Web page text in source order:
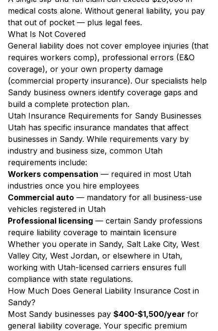
medical costs alone. Without general liability, you pay
that out of pocket — plus legal fees.
What Is Not Covered
General liability does not cover employee injuries (that
requires workers comp), professional errors (E&O
coverage), or your own property damage
(commercial property insurance). Our specialists help
Sandy business owners identify coverage gaps and
build a complete protection plan.
Utah Insurance Requirements for Sandy Businesses
Utah has specific insurance mandates that affect
businesses in Sandy. While requirements vary by
industry and business size, common Utah
requirements include:
Workers compensation — required in most Utah
industries once you hire employees
Commercial auto — mandatory for all business-use
vehicles registered in Utah
Professional licensing — certain Sandy professions
require liability coverage to maintain licensure
Whether you operate in Sandy, Salt Lake City, West
Valley City, West Jordan, or elsewhere in Utah,
working with Utah-licensed carriers ensures full
compliance with state regulations.
How Much Does General Liability Insurance Cost in
Sandy?
Most Sandy businesses pay $400-$1,500/year for
general liability coverage. Your specific premium